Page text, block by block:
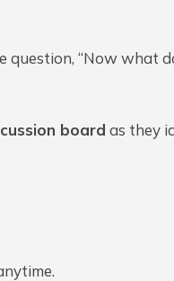
question, “Now what
board as they